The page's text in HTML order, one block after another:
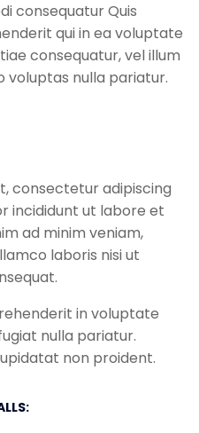
consequatur Quis
qui in ea voluptate
consequatur, vel illum
voluptas nulla pariatur.
consectetur adipiscing
incididunt ut labore et
ad minim veniam,
laboris nisi ut
in voluptate
nulla pariatur.
non proident.